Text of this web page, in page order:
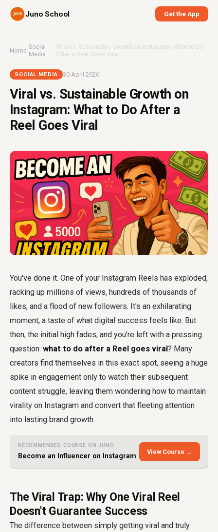
Juno School Get the App
Home›Social
Media
›Viral vs. Sustainable Growth on Instagram: What to Do
After a Reel Goes Viral
SOCIAL MEDIA 30 April 2026
Viral vs. Sustainable Growth on
Instagram: What to Do After a
Reel Goes Viral
You've done it. One of your Instagram Reels has exploded,
racking up millions of views, hundreds of thousands of
likes, and a flood of new followers. It's an exhilarating
moment, a taste of what digital success feels like. But
then, the initial high fades, and you're left with a pressing
question: what to do after a Reel goes viral ? Many
creators find themselves in this exact spot, seeing a huge
spike in engagement only to watch their subsequent
content struggle, leaving them wondering how to maintain
virality on Instagram and convert that fleeting attention
into lasting brand growth.
RECOMMENDED COURSE ON JUNO
Become an Influencer on Instagram
View Course →
The Viral Trap: Why One Viral Reel
Doesn't Guarantee Success
The difference between simply getting viral and truly